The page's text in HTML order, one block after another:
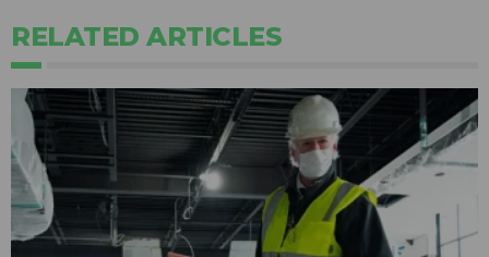
RELATED ARTICLES